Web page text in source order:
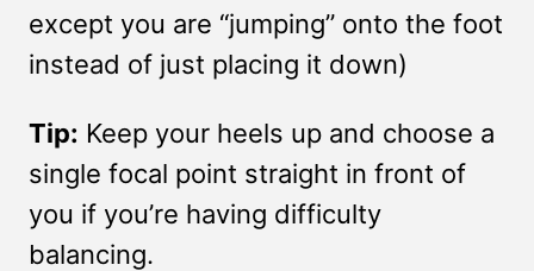
except you are “jumping” onto the foot
instead of just placing it down)
Tip: Keep your heels up and choose a
single focal point straight in front of
you if you’re having difficulty
balancing.